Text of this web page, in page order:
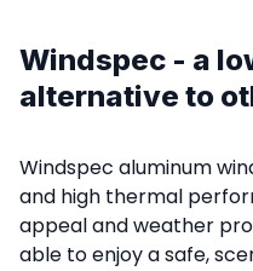
Windspec - a
alternative to
Windspec aluminum
and high thermal
appeal and weather
able to enjoy a safe,